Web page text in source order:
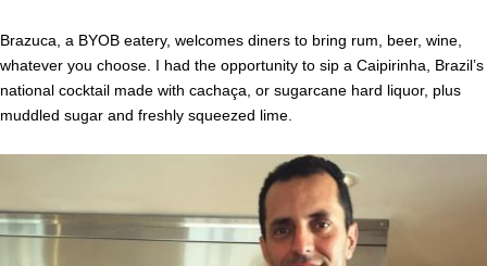
Brazuca, a BYOB eatery, welcomes diners to bring rum, beer, wine,
whatever you choose. I had the opportunity to sip a Caipirinha, Brazil’s
national cocktail made with cachaça, or sugarcane hard liquor, plus
muddled sugar and freshly squeezed lime.